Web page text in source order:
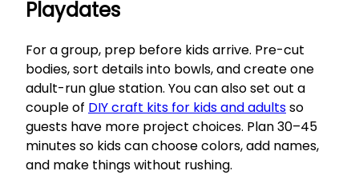
Playdates
For a group, prep before kids arrive. Pre-cut
bodies, sort details into bowls, and create one
adult-run glue station. You can also set out a
couple of DIY craft kits for kids and adultsso
guests have more project choices. Plan 30–45
minutes so kids can choose colors, add names,
and make things without rushing.